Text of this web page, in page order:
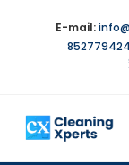
E-mail: